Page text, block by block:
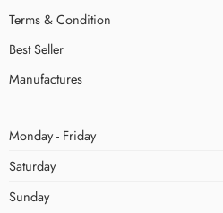
Terms & Condition
Best Seller
Manufactures
Monday - Friday
Saturday
Sunday